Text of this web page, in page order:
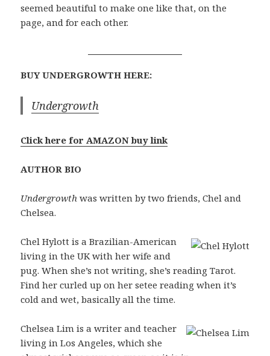
seemed beautiful to make one like that, on the
page, and for each other.
BUY UNDERGROWTH HERE:
Undergrowth
Click here for AMAZON buy link
AUTHOR BIO
Undergrowth was written by two friends, Chel and
Chelsea.
Chel Hylott is a Brazilian-American
living in the UK with her wife and
pug. When she’s not writing, she’s reading Tarot.
Find her curled up on her setee reading when it’s
cold and wet, basically all the time.
Chelsea Lim is a writer and teacher
living in Los Angeles, which she